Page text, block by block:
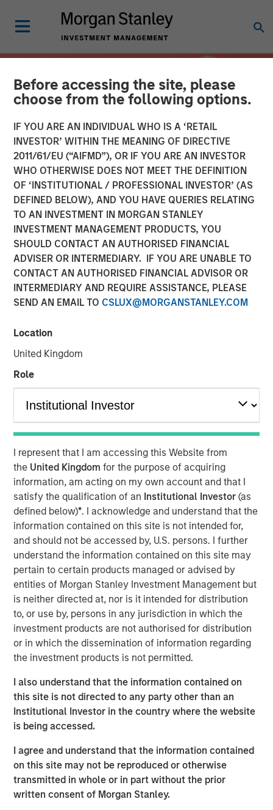
Before accessing the site, please
choose from the following options.
IF YOU ARE AN INDIVIDUAL WHO IS A ‘RETAIL
INVESTOR’ WITHIN THE MEANING OF DIRECTIVE
2011/61/EU (“AIFMD”), OR IF YOU ARE AN INVESTOR
WHO OTHERWISE DOES NOT MEET THE DEFINITION
OF ‘INSTITUTIONAL / PROFESSIONAL INVESTOR’ (AS
DEFINED BELOW), AND YOU HAVE QUERIES RELATING
TO AN INVESTMENT IN MORGAN STANLEY
INVESTMENT MANAGEMENT PRODUCTS, YOU
SHOULD CONTACT AN AUTHORISED FINANCIAL
ADVISER OR INTERMEDIARY. IF YOU ARE UNABLE TO
CONTACT AN AUTHORISED FINANCIAL ADVISOR OR
INTERMEDIARY AND REQUIRE ASSISTANCE, PLEASE
SEND AN EMAIL TO CSLUX@MORGANSTANLEY.COM
Location
United Kingdom
Role
I represent that I am accessing this Website from
the United Kingdomfor the purpose of acquiring
information, am acting on my own account and that I
satisfy the qualification of an Institutional Investor(as
defined below)*. I acknowledge and understand that the
information contained on this site is not intended for,
and should not be accessed by, U.S. persons. I further
understand the information contained on this site may
pertain to certain products managed or advised by
entities of Morgan Stanley Investment Management but
is neither directed at, nor is it intended for distribution
to, or use by, persons in any jurisdiction in which the
investment products are not authorised for distribution
or in which the dissemination of information regarding
the investment products is not permitted.
I also understand that the information contained on
this site is not directed to any party other than an
Institutional Investor in the country where the website
is being accessed.
I agree and understand that the information contained
on this site may not be reproduced or otherwise
transmitted in whole or in part without the prior
written consent of Morgan Stanley.
INSIGHTS
Overcoming Behavioral
Biases: The Importance of
Our Proprietary Portfolio
05 MARCH 2026
The Author
Christopher M. Dyer, CFA
Managing Director
Behavioral biases are inherent in human decision-
making. Even experts are prone to blind spots that
can distort judgment.
As investment managers, we recognize that both
individuals and teams are subject to biases that
may affect company evaluation and portfolio
decisions.
Since 2014, Eaton Vance Equity teams have
incorporated Portfolio Exercises into our investment
process to systematically counter behavioral biases
—a key differentiator in how we manage money.
DOWNLOAD BEHAVIORAL BIASES PDF
There is no assurance that a portfolio will achieve its